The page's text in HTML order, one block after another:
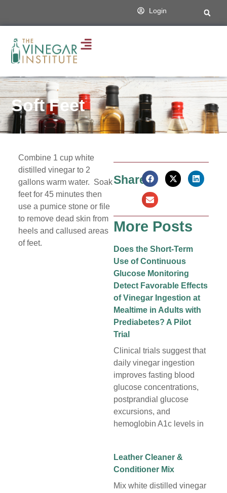
Login
Soft Feet
Combine 1 cup white
distilled vinegar to 2
gallons warm water. Soak
feet for 45 minutes then
use a pumice stone or file
to remove dead skin from
heels and callused areas
of feet.
Share:
More Posts
Does the Short-Term
Use of Continuous
Glucose Monitoring
Detect Favorable Effects
of Vinegar Ingestion at
Mealtime in Adults with
Prediabetes? A Pilot
Trial
Clinical trials suggest that
daily vinegar ingestion
improves fasting blood
glucose concentrations,
postprandial glucose
excursions, and
hemoglobin A1c levels in
Leather Cleaner &
Conditioner Mix
Mix white distilled vinegar